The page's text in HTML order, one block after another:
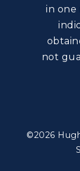
in one
not
©2026